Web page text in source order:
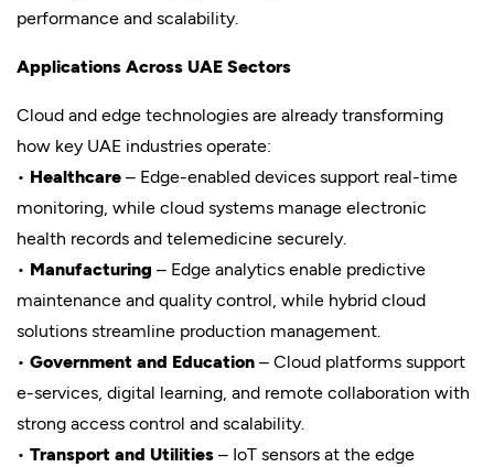
performance and scalability.
Applications Across UAE Sectors
Cloud and edge technologies are already transforming
how key UAE industries operate:
• Healthcare – Edge-enabled devices support real-time
monitoring, while cloud systems manage electronic
health records and telemedicine securely.
• Manufacturing – Edge analytics enable predictive
maintenance and quality control, while hybrid cloud
solutions streamline production management.
• Government and Education – Cloud platforms support
e-services, digital learning, and remote collaboration with
strong access control and scalability.
• Transport and Utilities – IoT sensors at the edge